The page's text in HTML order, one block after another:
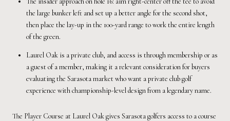
the large bunker left and set up a better angle for the second shot,
then place the lay-up in the 100-yard range to work the entire length
of the green.
Laurel Oak is a private club, and access is through membership or as
a guest of a member, making it a relevant consideration for buyers
evaluating the Sarasota market who want a private club golf
experience with championship-level design from a legendary name.
The Player Course at Laurel Oak gives Sarasota golfers access to a course